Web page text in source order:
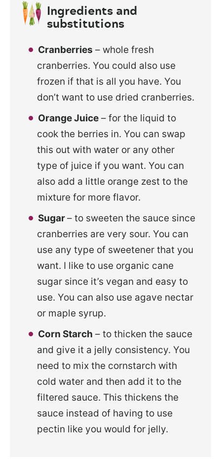
Ingredients and
substitutions
Cranberries – whole fresh
cranberries. You could also use
frozen if that is all you have. You
don’t want to use dried cranberries.
Orange Juice – for the liquid to
cook the berries in. You can swap
this out with water or any other
type of juice if you want. You can
also add a little orange zest to the
mixture for more flavor.
Sugar– to sweeten the sauce since
cranberries are very sour. You can
use any type of sweetener that you
want. I like to use organic cane
sugar since it’s vegan and easy to
use. You can also use agave nectar
or maple syrup.
Corn Starch – to thicken the sauce
and give it a jelly consistency. You
need to mix the cornstarch with
cold water and then add it to the
filtered sauce. This thickens the
sauce instead of having to use
pectin like you would for jelly.